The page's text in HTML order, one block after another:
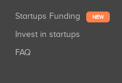
Startups Funding NEW
Invest in startups
FAQ